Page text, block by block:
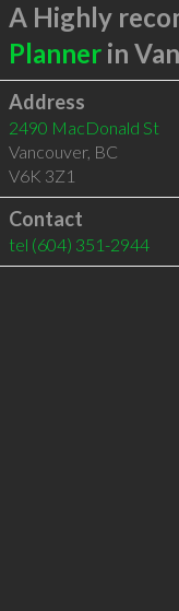
A Highly
Plannerin
Address
2490 MacDonald St
Vancouver, BC
V6K 3Z1
Contact
tel (604) 351-2944